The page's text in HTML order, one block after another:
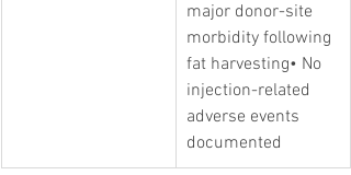
major donor-site
morbidity following
fat harvesting• No
injection-related
adverse events
documented